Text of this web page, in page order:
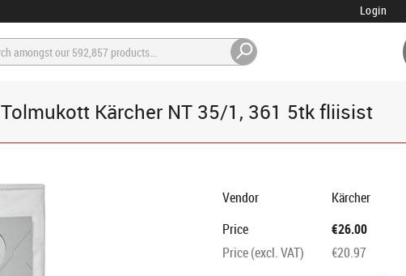
Login
Tolmukott Kärcher NT 35/1, 361 5tk fliisist
Vendor
Kärcher
Price
€26.00
Price (excl. VAT)
€20.97